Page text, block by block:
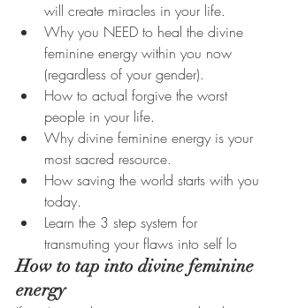
will create miracles in your life.
Why you NEED to heal the divine
feminine energy within you now
(regardless of your gender).
How to actual forgive the worst
people in your life.
Why divine feminine energy is your
most sacred resource.
How saving the world starts with you
today.
Learn the 3 step system for
transmuting your flaws into self lo
How to tap into divine feminine
energy